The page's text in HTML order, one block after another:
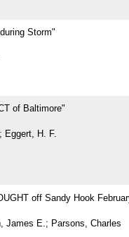
Storm"
of Baltimore"
Eggert, H. F.
off Sandy Hook
James E.; Parsons, Charles